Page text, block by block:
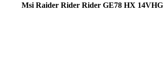
Msi Raider Rider Rider GE78 HX